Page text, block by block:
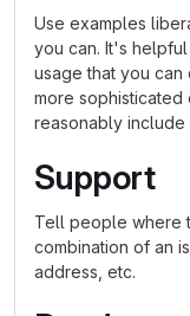
Use examples
you can. It's
usage that you
more
reasonably include
Support
Tell people where
combination of an
address, etc.